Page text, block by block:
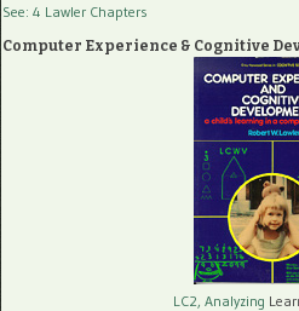
See: 4 Lawler Chapters
Computer Experience & Cognitive
LC2, Analyzing